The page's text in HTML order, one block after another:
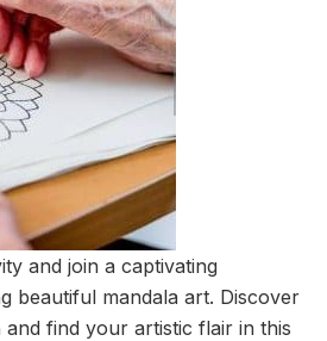
and join a captivating
beautiful mandala art. Discover
find your artistic flair in this